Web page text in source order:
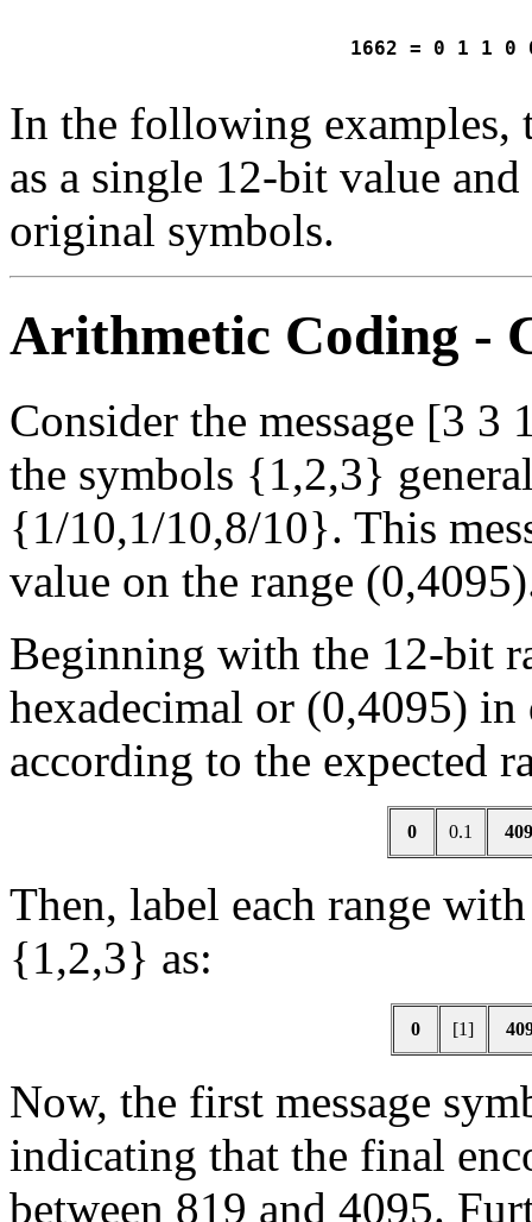
1662 = 0 1 1 0
In the following examples,
as a single 12-bit value
original symbols.
Arithmetic Coding -
Consider the message [3 3
the symbols {1,2,3}
{1/10,1/10,8/10}. This
value on the range
Beginning with the 12-bit
hexadecimal or (0,4095)
according to the expected
0 0.1 409
Then, label each range
{1,2,3} as:
0 [1]
Now, the first message
indicating that the final
between 819 and 4095.